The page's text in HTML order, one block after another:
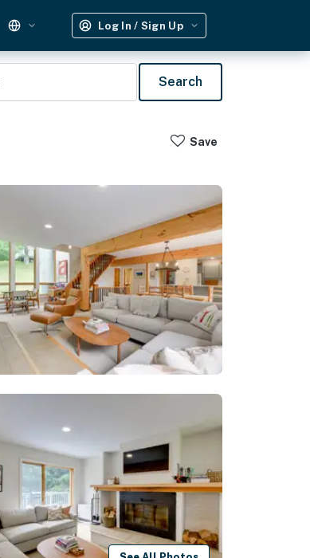
Log In / Sign Up
Search
Save